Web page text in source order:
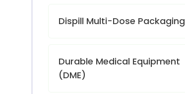
Dispill Multi-Dose Packaging
Durable Medical Equipment
(DME)